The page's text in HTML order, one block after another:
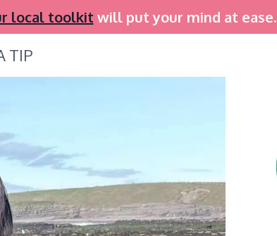
local toolkit will put your mind at ease.
TIP